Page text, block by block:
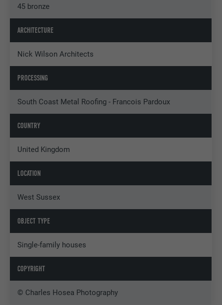
45 bronze
ARCHITECTURE
Nick Wilson Architects
PROCESSING
South Coast Metal Roofing - Francois Pardoux
COUNTRY
United Kingdom
LOCATION
West Sussex
OBJECT TYPE
Single-family houses
COPYRIGHT
© Charles Hosea Photography